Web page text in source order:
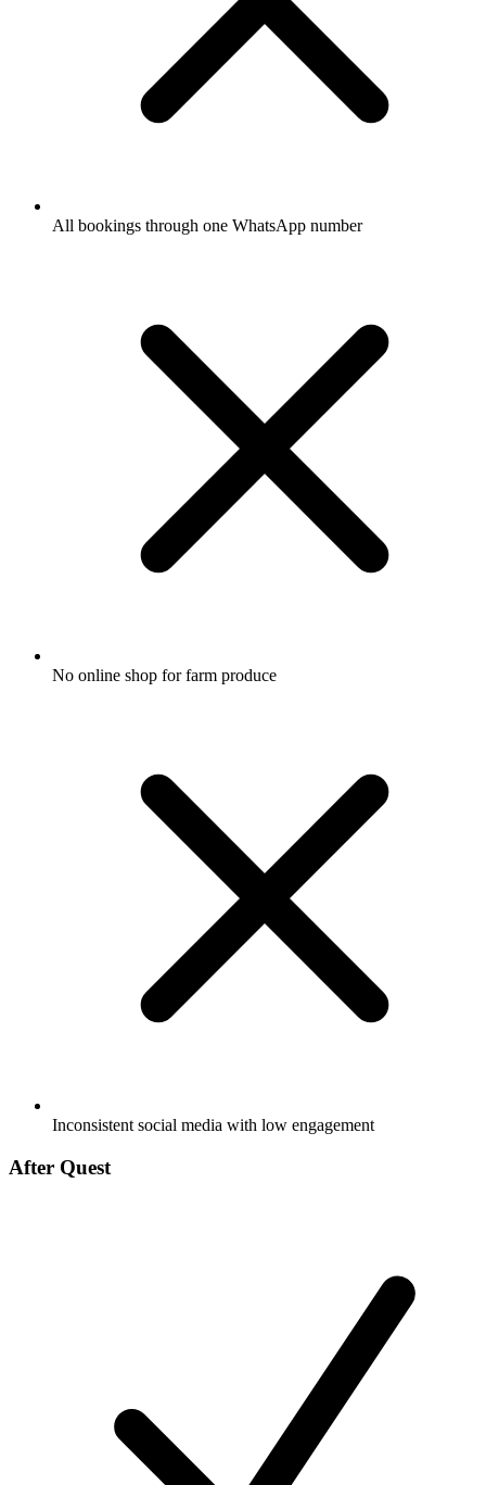
All bookings through one WhatsApp number
No online shop for farm produce
Inconsistent social media with low engagement
After Quest